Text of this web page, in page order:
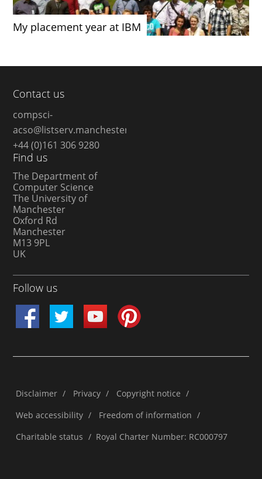
My placement year at IBM
Contact us
compsci-
acso@listserv.manchester.ac.uk
+44 (0)161 306 9280
Find us
The Department of
Computer Science
The University of
Manchester
Oxford Rd
Manchester
M13 9PL
UK
Follow us
Disclaimer / Privacy / Copyright notice /
Web accessibility / Freedom of information /
Charitable status / Royal Charter Number: RC000797